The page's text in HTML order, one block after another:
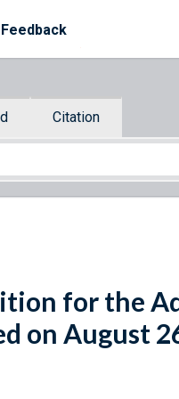
Feedback
Citation
for the
on August